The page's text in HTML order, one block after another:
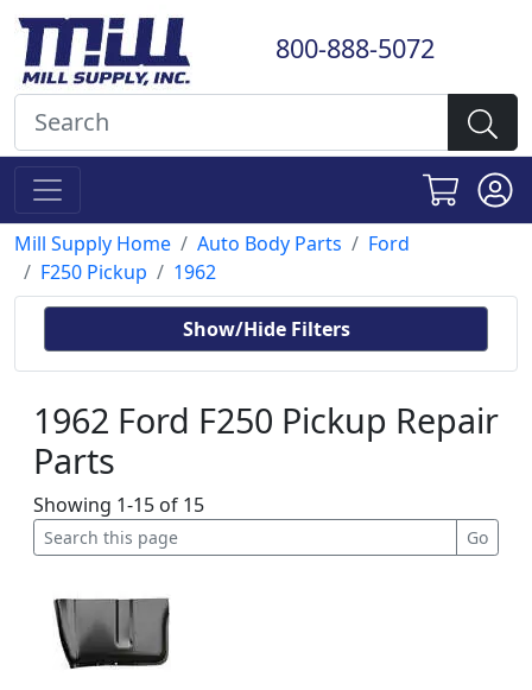
800-888-5072
Mill Supply Home Auto Body Parts
Ford
F250 Pickup
1962
Show/Hide Filters
1962 Ford F250 Pickup Repair
Parts
Showing 1-15 of 15